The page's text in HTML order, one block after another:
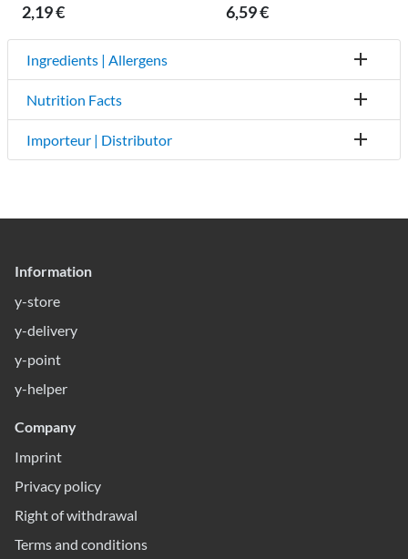
2,19 € 6,59 €
Ingredients | Allergens
Nutrition Facts
Importeur | Distributor
Information
y-store
y-delivery
y-point
y-helper
Company
Imprint
Privacy policy
Right of withdrawal
Terms and conditions